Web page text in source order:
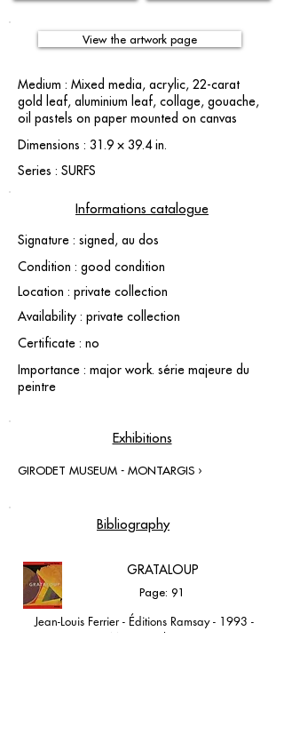
View the artwork page
Medium : Mixed media, acrylic, 22-carat
gold leaf, aluminium leaf, collage, gouache,
oil pastels on paper mounted on canvas
Dimensions : 31.9 × 39.4 in.
Series : SURFS
Informations catalogue
Signature : signed, au dos
Condition : good condition
Location : private collection
Availability : private collection
Certificate : no
Importance : major work. série majeure du
peintre
Exhibitions
GIRODET MUSEUM - MONTARGIS ›
Bibliography
GRATALOUP
Page: 91
Jean-Louis Ferrier - Éditions Ramsay - 1993 -
Monographie